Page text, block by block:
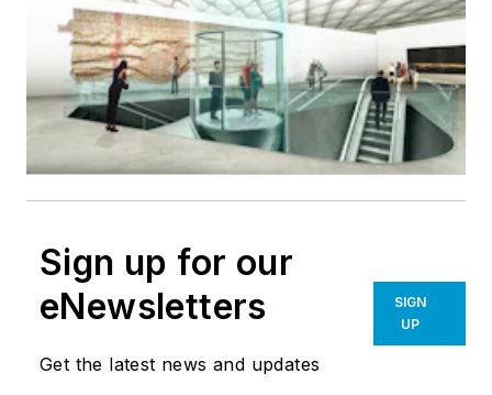
Sign up for our
eNewsletters
Get the latest news and updates
SIGN
UP